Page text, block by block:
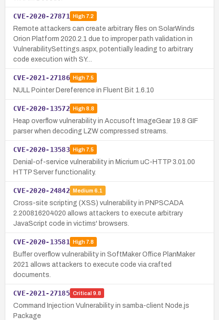
CVE-2020-27871 High7.2
Remote attackers can create arbitrary files on SolarWinds
Orion Platform 2020.2.1 due to improper path validation in
VulnerabilitySettings.aspx, potentially leading to arbitrary
code execution with SY…
CVE-2021-27186 High7.5
NULL Pointer Dereference in Fluent Bit 1.6.10
CVE-2020-13572 High8.8
Heap overflow vulnerability in Accusoft ImageGear 19.8 GIF
parser when decoding LZW compressed streams.
CVE-2020-13583 High7.5
Denial-of-service vulnerability in Micrium uC-HTTP 3.01.00
HTTP Server functionality.
CVE-2020-24842 Medium 6.1
Cross-site scripting (XSS) vulnerability in PNPSCADA
2.200816204020 allows attackers to execute arbitrary
JavaScript code in victims' browsers.
CVE-2020-13581 High7.8
Buffer overflow vulnerability in SoftMaker Office PlanMaker
2021 allows attackers to execute code via crafted
documents.
CVE-2021-27185 Critical 9.8
Command Injection Vulnerability in samba-client Node.js
Package